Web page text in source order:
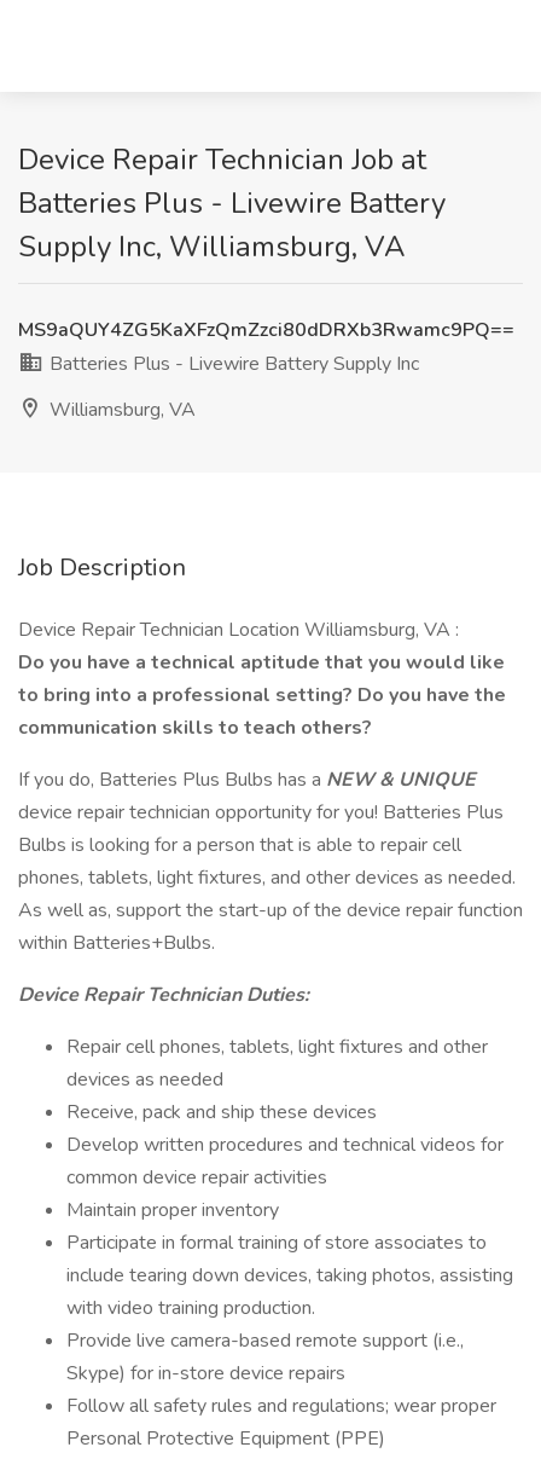
Device Repair Technician Job at
Batteries Plus - Livewire Battery
Supply Inc, Williamsburg, VA
MS9aQUY4ZG5KaXFzQmZzci80dDRXb3Rwamc9PQ==
Batteries Plus - Livewire Battery Supply Inc
Williamsburg, VA
Job Description
Device Repair Technician Location Williamsburg, VA :
Do you have a technical aptitude that you would like
to bring into a professional setting? Do you have the
communication skills to teach others?
If you do, Batteries Plus Bulbs has a NEW & UNIQUE
device repair technician opportunity for you! Batteries Plus
Bulbs is looking for a person that is able to repair cell
phones, tablets, light fixtures, and other devices as needed.
As well as, support the start-up of the device repair function
within Batteries+Bulbs.
Device Repair Technician Duties:
Repair cell phones, tablets, light fixtures and other
devices as needed
Receive, pack and ship these devices
Develop written procedures and technical videos for
common device repair activities
Maintain proper inventory
Participate in formal training of store associates to
include tearing down devices, taking photos, assisting
with video training production.
Provide live camera-based remote support (i.e.,
Skype) for in-store device repairs
Follow all safety rules and regulations; wear proper
Personal Protective Equipment (PPE)